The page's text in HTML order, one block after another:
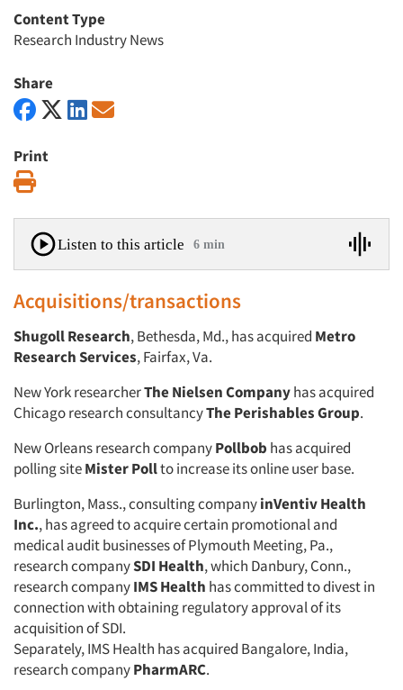
Content Type
Research Industry News
Share
Print
Listen to this article 6 min
Acquisitions/transactions
Shugoll Research, Bethesda, Md., has acquired Metro
Research Services, Fairfax, Va.
New York researcherThe Nielsen Companyhas acquired
Chicago research consultancyThe Perishables Group.
New Orleans research companyPollbob has acquired
polling siteMister Pollto increase its online user base.
Burlington, Mass., consulting companyinVentiv Health
Inc., has agreed to acquire certain promotional and
medical audit businesses of Plymouth Meeting, Pa.,
research companySDI Health, which Danbury, Conn.,
research companyIMS Health has committed to divest in
connection with obtaining regulatory approval of its
acquisition of SDI.
Separately, IMS Health has acquired Bangalore, India,
research companyPharmARC.